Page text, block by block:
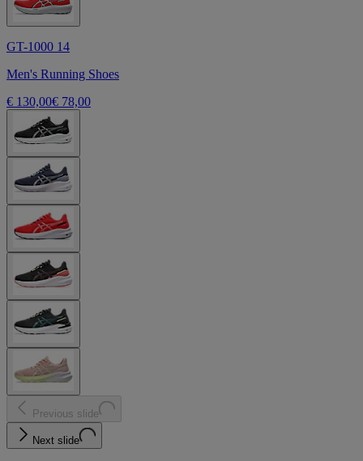
GT-1000 14
Men's Running Shoes
€ 130,00€ 78,00
Previous slide
Next slide